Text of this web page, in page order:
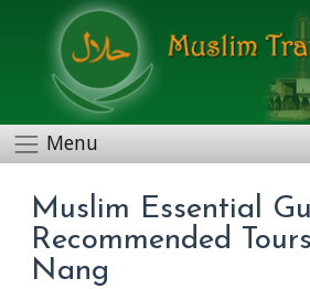
Menu
Muslim Essential
Recommended
Nang